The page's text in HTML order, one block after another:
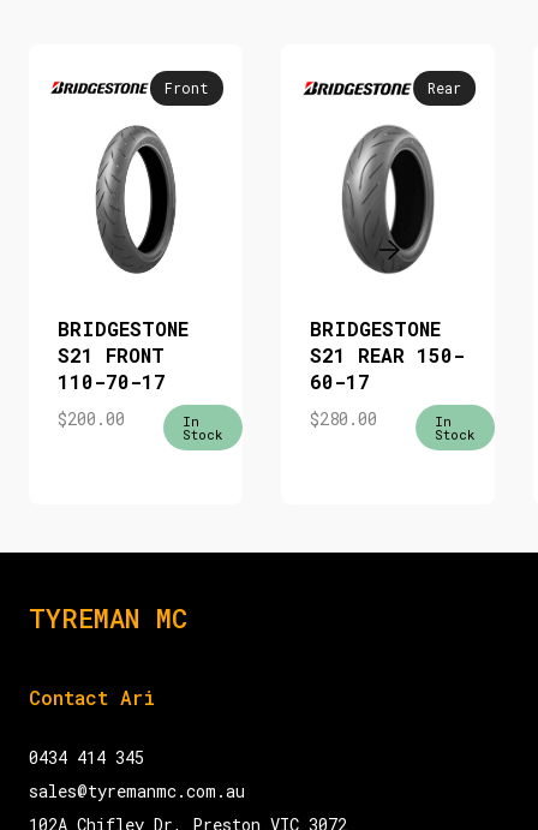
Front
BRIDGESTONE
S21 FRONT
110-70-17
$200.00 In
Stock
Rear
BRIDGESTONE
S21 REAR 150-
60-17
$280.00 In
Stock
TYREMAN MC
Contact Ari
0434 414 345
sales@tyremanmc.com.au
102A Chifley Dr, Preston VIC 3072